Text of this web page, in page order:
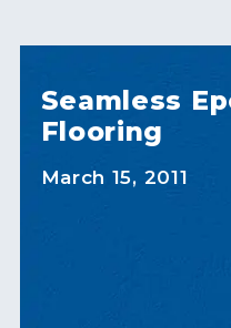
Seamless
Flooring
March 15, 2011